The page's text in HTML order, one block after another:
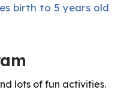
birth to 5 years old
lots of fun activities.